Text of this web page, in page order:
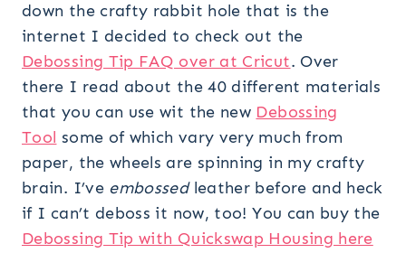
down the crafty rabbit hole that is the
internet I decided to check out the
Debossing Tip FAQ over at Cricut. Over
there I read about the 40 different materials
that you can use wit the new Debossing
Tool some of which vary very much from
paper, the wheels are spinning in my crafty
brain. I’ve embossedleather before and heck
if I can’t deboss it now, too! You can buy the
Debossing Tip with Quickswap Housing here